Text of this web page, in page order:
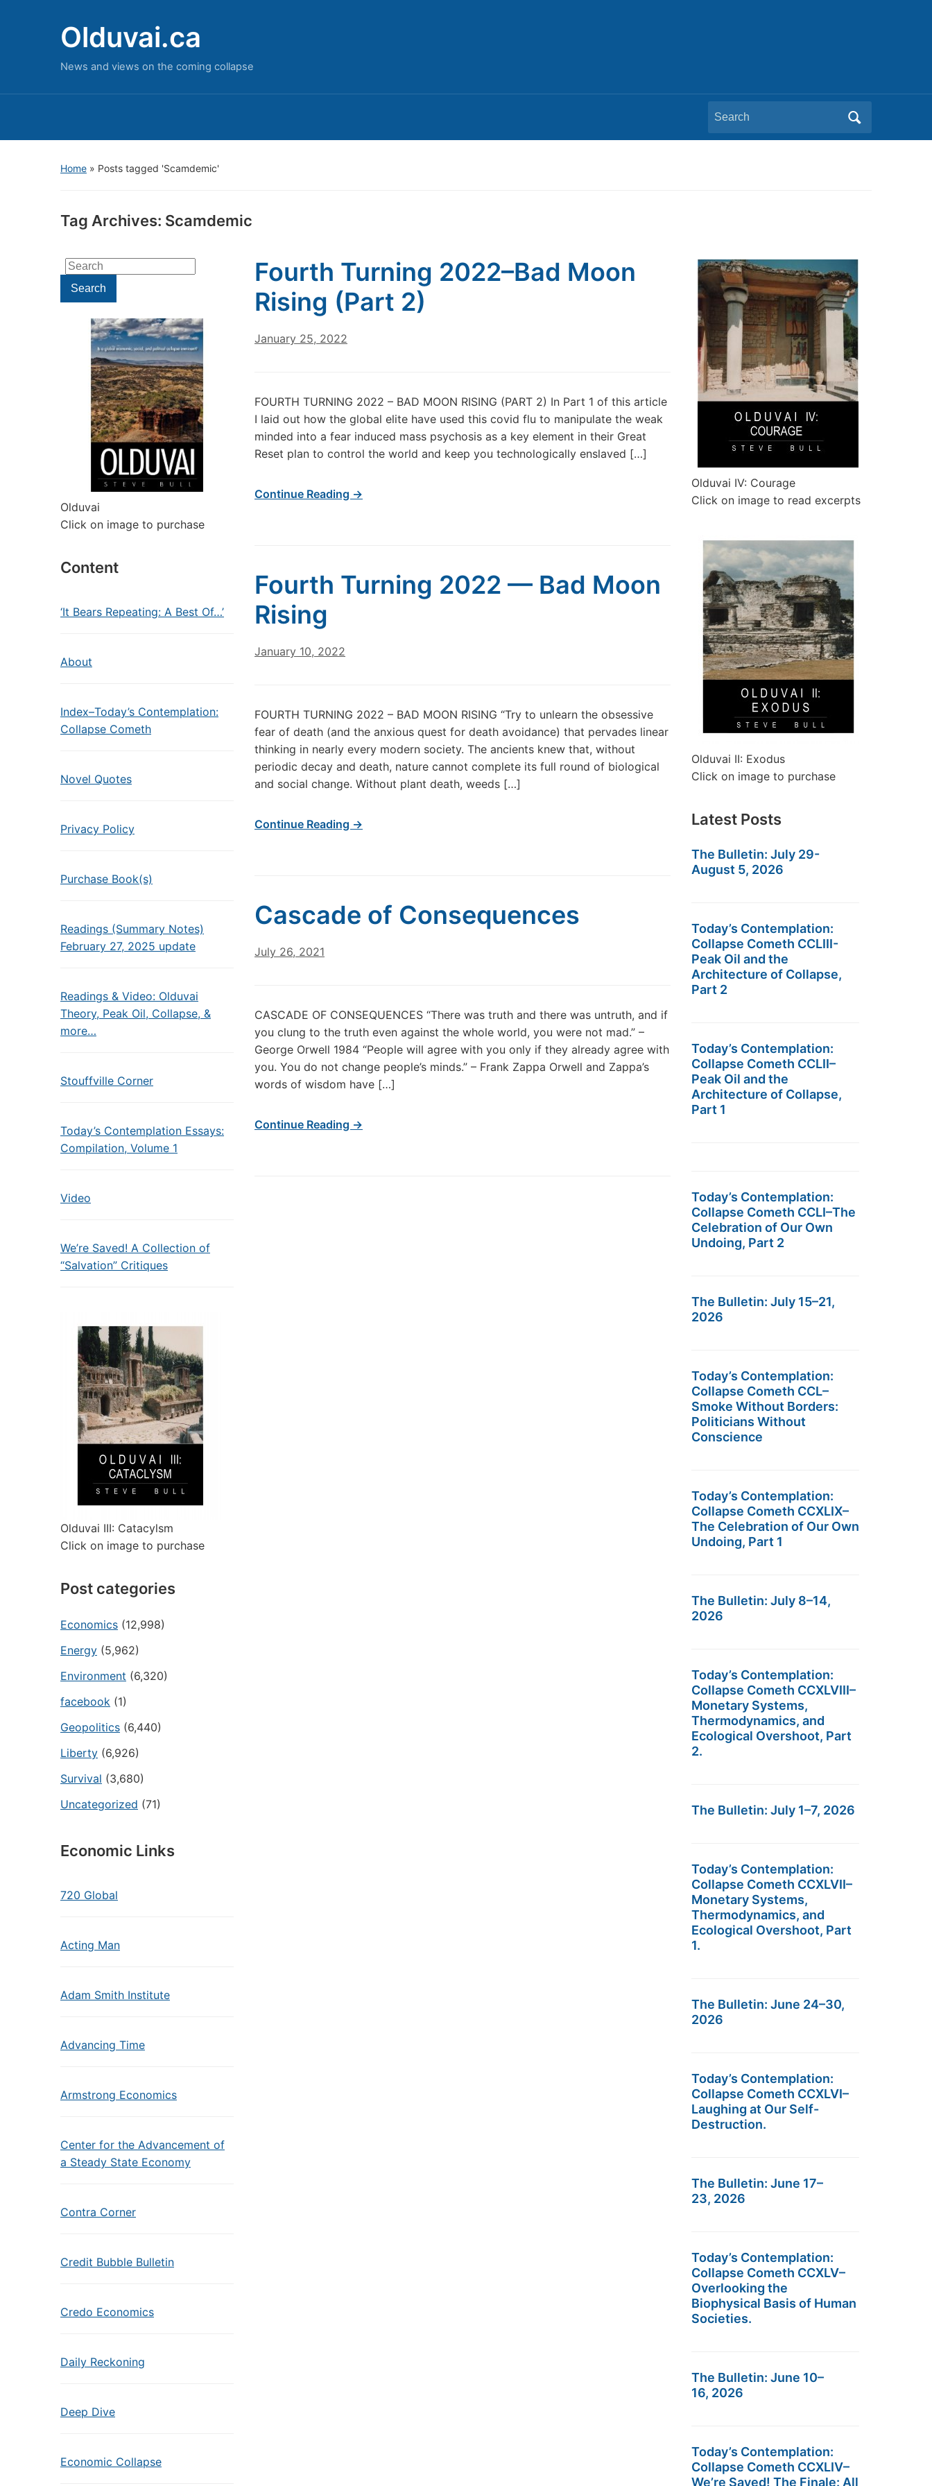
Olduvai.ca
News and views on the coming collapse
Search
for:
Home » Posts tagged 'Scamdemic'
Tag Archives: Scamdemic
Search
for:Search
Olduvai
Click on image to purchase
Content
‘It Bears Repeating: A Best Of…’
About
Index–Today’s Contemplation:
Collapse Cometh
Novel Quotes
Privacy Policy
Purchase Book(s)
Readings (Summary Notes)
February 27, 2025 update
Readings & Video: Olduvai
Theory, Peak Oil, Collapse, &
more…
Stouffville Corner
Today’s Contemplation Essays:
Compilation, Volume 1
Video
We’re Saved! A Collection of
“Salvation” Critiques
Olduvai III: Catacylsm
Click on image to purchase
Post categories
Economics (12,998)
Energy (5,962)
Environment (6,320)
facebook (1)
Geopolitics (6,440)
Liberty (6,926)
Survival (3,680)
Uncategorized (71)
Economic Links
720 Global
Acting Man
Adam Smith Institute
Advancing Time
Armstrong Economics
Center for the Advancement of
a Steady State Economy
Contra Corner
Credit Bubble Bulletin
Credo Economics
Daily Reckoning
Deep Dive
Economic Collapse
Fourth Turning 2022–Bad Moon
Rising (Part 2)
January 25, 2022
FOURTH TURNING 2022 – BAD MOON RISING (PART 2) In Part 1 of this article
I laid out how the global elite have used this covid flu to manipulate the weak
minded into a fear induced mass psychosis as a key element in their Great
Reset plan to control the world and keep you technologically enslaved […]
Continue Reading →
Fourth Turning 2022 — Bad Moon
Rising
January 10, 2022
FOURTH TURNING 2022 – BAD MOON RISING “Try to unlearn the obsessive
fear of death (and the anxious quest for death avoidance) that pervades linear
thinking in nearly every modern society. The ancients knew that, without
periodic decay and death, nature cannot complete its full round of biological
and social change. Without plant death, weeds […]
Continue Reading →
Cascade of Consequences
July 26, 2021
CASCADE OF CONSEQUENCES “There was truth and there was untruth, and if
you clung to the truth even against the whole world, you were not mad.” –
George Orwell 1984 “People will agree with you only if they already agree with
you. You do not change people’s minds.” – Frank Zappa Orwell and Zappa’s
words of wisdom have […]
Continue Reading →
Olduvai IV: Courage
Click on image to read excerpts
Olduvai II: Exodus
Click on image to purchase
Latest Posts
The Bulletin: July 29-
August 5, 2026
Today’s Contemplation:
Collapse Cometh CCLIII-
Peak Oil and the
Architecture of Collapse,
Part 2
Today’s Contemplation:
Collapse Cometh CCLII–
Peak Oil and the
Architecture of Collapse,
Part 1
Today’s Contemplation:
Collapse Cometh CCLI–The
Celebration of Our Own
Undoing, Part 2
The Bulletin: July 15–21,
2026
Today’s Contemplation:
Collapse Cometh CCL–
Smoke Without Borders:
Politicians Without
Conscience
Today’s Contemplation:
Collapse Cometh CCXLIX–
The Celebration of Our Own
Undoing, Part 1
The Bulletin: July 8–14,
2026
Today’s Contemplation:
Collapse Cometh CCXLVIII–
Monetary Systems,
Thermodynamics, and
Ecological Overshoot, Part
2.
The Bulletin: July 1–7, 2026
Today’s Contemplation:
Collapse Cometh CCXLVII–
Monetary Systems,
Thermodynamics, and
Ecological Overshoot, Part
1.
The Bulletin: June 24–30,
2026
Today’s Contemplation:
Collapse Cometh CCXLVI–
Laughing at Our Self-
Destruction.
The Bulletin: June 17–
23, 2026
Today’s Contemplation:
Collapse Cometh CCXLV–
Overlooking the
Biophysical Basis of Human
Societies.
The Bulletin: June 10–
16, 2026
Today’s Contemplation:
Collapse Cometh CCXLIV–
We’re Saved! The Finale: All